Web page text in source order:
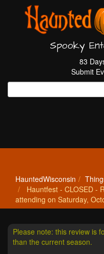
Spooky
83
Submit
HauntedWisconsin
Hauntfest - CLOSED -
attending on Saturday,
Please note: this review is
than the current season.